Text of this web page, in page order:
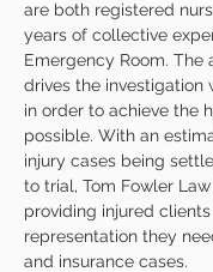
are both registered
years of collective
Emergency Room. The
drives the investigation
in order to achieve the
possible. With an
injury cases being
to trial, Tom Fowler
providing injured
representation they
and insurance cases.